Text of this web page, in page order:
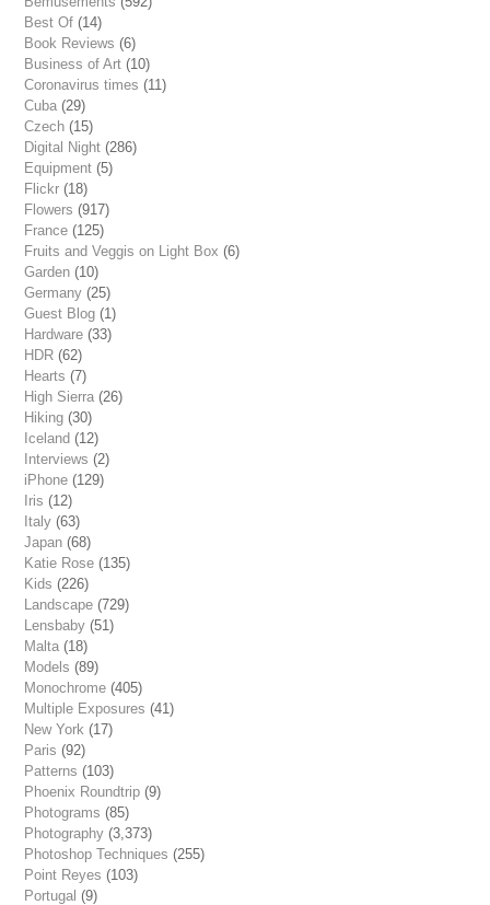
Best Of (14)
Book Reviews (6)
Business of Art (10)
Coronavirus times (11)
Cuba (29)
Czech (15)
Digital Night (286)
Equipment (5)
Flickr (18)
Flowers (917)
France (125)
Fruits and Veggis on Light Box (6)
Garden (10)
Germany (25)
Guest Blog (1)
Hardware (33)
HDR (62)
Hearts (7)
High Sierra (26)
Hiking (30)
Iceland (12)
Interviews (2)
iPhone (129)
Iris (12)
Italy (63)
Japan (68)
Katie Rose (135)
Kids (226)
Landscape (729)
Lensbaby (51)
Malta (18)
Models (89)
Monochrome (405)
Multiple Exposures (41)
New York (17)
Paris (92)
Patterns (103)
Phoenix Roundtrip (9)
Photograms (85)
Photography (3,373)
Photoshop Techniques (255)
Point Reyes (103)
Portugal (9)